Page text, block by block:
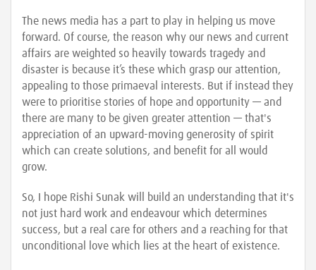
The news media has a part to play in helping us move
forward. Of course, the reason why our news and current
affairs are weighted so heavily towards tragedy and
disaster is because it’s these which grasp our attention,
appealing to those primaeval interests. But if instead they
were to prioritise stories of hope and opportunity — and
there are many to be given greater attention — that's
appreciation of an upward-moving generosity of spirit
which can create solutions, and benefit for all would
grow.
So, I hope Rishi Sunak will build an understanding that it's
not just hard work and endeavour which determines
success, but a real care for others and a reaching for that
unconditional love which lies at the heart of existence.